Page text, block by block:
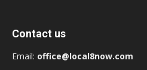
Contact us
Email: office@local8now.com